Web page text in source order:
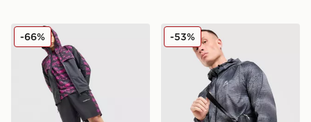
Technicals Fells Jacket
-66% MONTIREX Haze All Over
-53%